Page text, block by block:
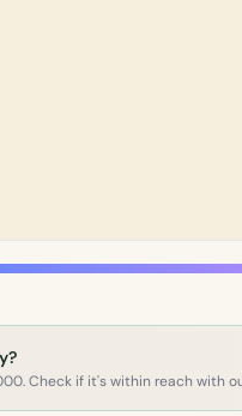
Check if it's within reach with